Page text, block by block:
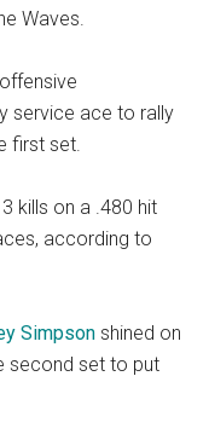
Waves.
service ace to rally
first set.
kills on a .480 hit
according to
Simpson shined on
second set to put